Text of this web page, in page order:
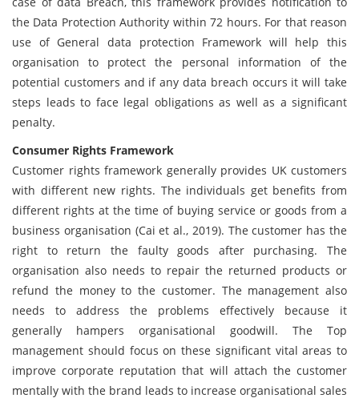
the Data Protection Authority within 72 hours. For that reason
use of General data protection Framework will help this
organisation to protect the personal information of the
potential customers and if any data breach occurs it will take
steps leads to face legal obligations as well as a significant
penalty.
Consumer Rights Framework
Customer rights framework generally provides UK customers
with different new rights. The individuals get benefits from
different rights at the time of buying service or goods from a
business organisation (Cai et al., 2019). The customer has the
right to return the faulty goods after purchasing. The
organisation also needs to repair the returned products or
refund the money to the customer. The management also
needs to address the problems effectively because it
generally hampers organisational goodwill. The Top
management should focus on these significant vital areas to
improve corporate reputation that will attach the customer
mentally with the brand leads to increase organisational sales